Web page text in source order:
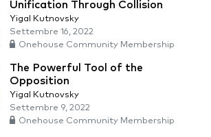
Unification Through Collision
Yigal Kutnovsky
Settembre 16, 2022
Onehouse Community Membership
The Powerful Tool of the
Opposition
Yigal Kutnovsky
Settembre 9, 2022
Onehouse Community Membership